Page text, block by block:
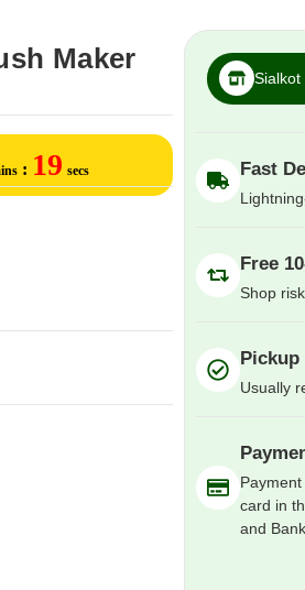
Maker
: 19 secs Fast
Free
Shop
Usually
card in
and